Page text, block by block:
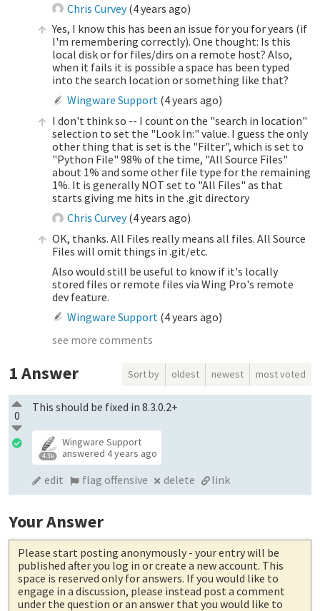
Chris Curvey(4 years ago)
Yes, I know this has been an issue for you for years (if
I'm remembering correctly). One thought: Is this
local disk or for files/dirs on a remote host? Also,
when it fails it is possible a space has been typed
into the search location or something like that?
Wingware Support (4 years ago)
I don't think so -- I count on the "search in location"
selection to set the "Look In:" value. I guess the only
other thing that is set is the "Filter", which is set to
"Python File" 98% of the time, "All Source Files"
about 1% and some other file type for the remaining
1%. It is generally NOT set to "All Files" as that
starts giving me hits in the .git directory
Chris Curvey(4 years ago)
OK, thanks. All Files really means all files. All Source
Files will omit things in .git/etc.
Also would still be useful to know if it's locally
stored files or remote files via Wing Pro's remote
dev feature.
Wingware Support (4 years ago)
see more comments
1Answer Sort by oldest newest most voted
0
This should be fixed in 8.3.0.2+
4.3k
Wingware Support
answered4 years ago
edit flag offensive delete link
Your Answer
Please start posting anonymously - your entry will be
published after you log in or create a new account. This
space is reserved only for answers. If you would like to
engage in a discussion, please instead post a comment
under the question or an answer that you would like to